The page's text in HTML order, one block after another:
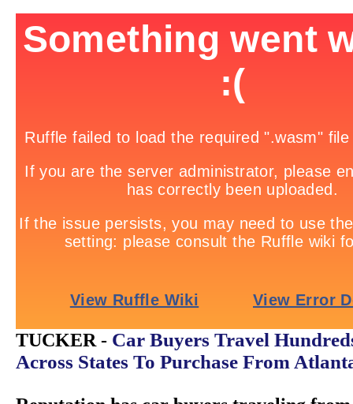
TUCKER - Car Buyers Travel
Across States To Purchase From